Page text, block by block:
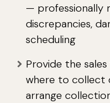
— professionally
discrepancies,
scheduling
Provide the
where to collect
arrange